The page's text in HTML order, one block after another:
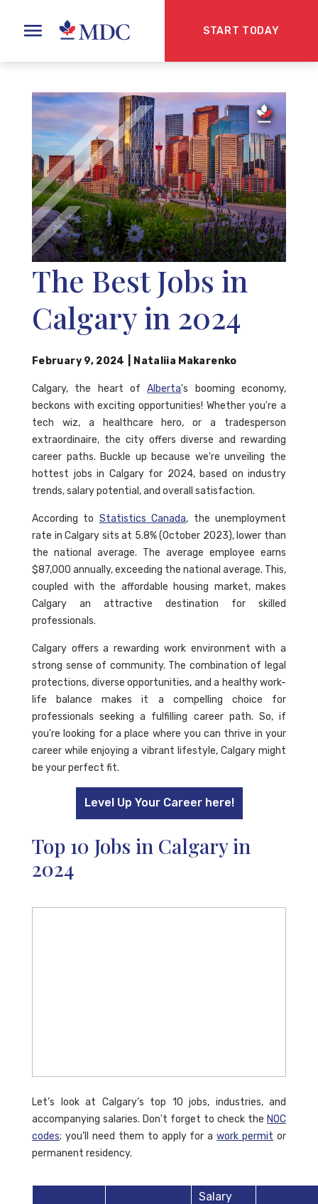
START TODAY
The Best Jobs in
Calgary in 2024
February 9, 2024 Nataliia Makarenko
Calgary, the heart ofAlberta's booming economy,
beckons with exciting opportunities! Whether you're a
tech wiz, a healthcare hero, or a tradesperson
extraordinaire, the city offers diverse and rewarding
career paths. Buckle up because we're unveiling the
hottest jobs in Calgary for 2024, based on industry
trends, salary potential, and overall satisfaction.
According to Statistics Canada, the unemployment
rate in Calgary sits at 5.8% (October 2023), lower than
the national average. The average employee earns
$87,000 annually, exceeding the national average. This,
coupled with the affordable housing market, makes
Calgary an attractive destination for skilled
professionals.
Calgary offers a rewarding work environment with a
strong sense of community. The combination of legal
protections, diverse opportunities, and a healthy work-
life balance makes it a compelling choice for
professionals seeking a fulfilling career path. So, if
you're looking for a place where you can thrive in your
career while enjoying a vibrant lifestyle, Calgary might
be your perfect fit.
Level Up Your Career here!
Top 10 Jobs in Calgary in
2024
Let’s look at Calgary’s top 10 jobs, industries, and
accompanying salaries. Don't forget to check the NOC
codes; you’ll need them to apply for awork permit or
permanent residency.
Salary